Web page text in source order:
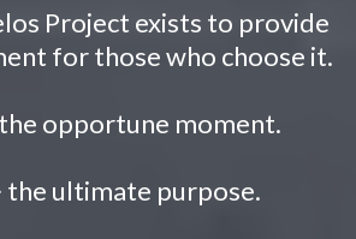
Project exists to provide
for those who choose it.
the opportune moment.
the ultimate purpose.